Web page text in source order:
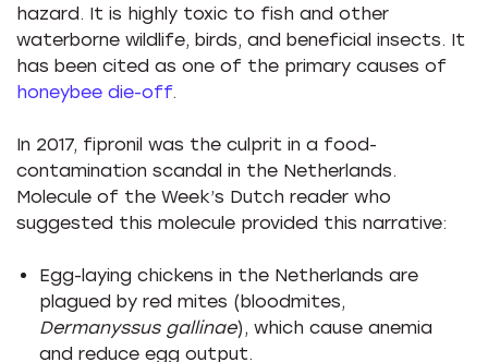
hazard. It is highly toxic to fish and other
waterborne wildlife, birds, and beneficial insects. It
has been cited as one of the primary causes of
honeybee die-off.
In 2017, fipronil was the culprit in a food-
contamination scandal in the Netherlands.
Molecule of the Week’s Dutch reader who
suggested this molecule provided this narrative:
Egg-laying chickens in the Netherlands are
plagued by red mites (bloodmites,
Dermanyssus gallinae), which cause anemia
and reduce egg output.